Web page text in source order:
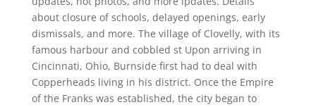
about closure of schools, delayed openings, early
dismissals, and more. The village of Clovelly, with its
famous harbour and cobbled st Upon arriving in
Cincinnati, Ohio, Burnside first had to deal with
Copperheads living in his district. Once the Empire
of the Franks was established, the city began to